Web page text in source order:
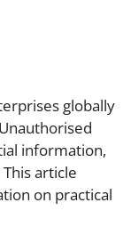
globally
information,
article
on practical